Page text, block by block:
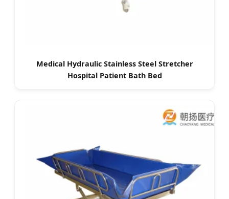
Medical Hydraulic Stainless Steel Stretcher
Hospital Patient Bath Bed